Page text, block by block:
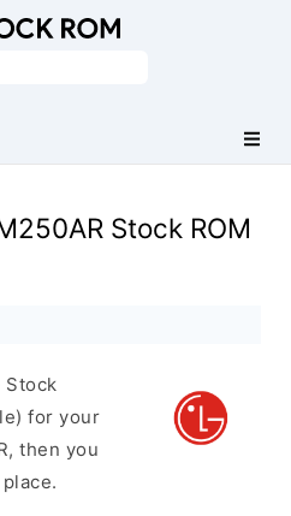
Stock ROM
Stock
for your
then you